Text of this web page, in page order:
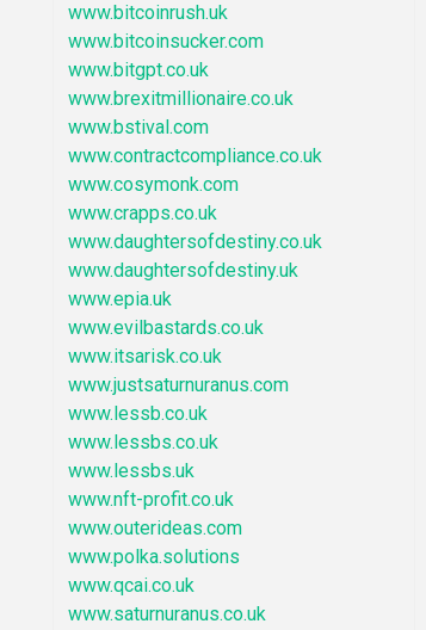
www.bitcoinrush.uk
www.bitcoinsucker.com
www.bitgpt.co.uk
www.brexitmillionaire.co.uk
www.bstival.com
www.contractcompliance.co.uk
www.cosymonk.com
www.crapps.co.uk
www.daughtersofdestiny.co.uk
www.daughtersofdestiny.uk
www.epia.uk
www.evilbastards.co.uk
www.itsarisk.co.uk
www.justsaturnuranus.com
www.lessb.co.uk
www.lessbs.co.uk
www.lessbs.uk
www.nft-profit.co.uk
www.outerideas.com
www.polka.solutions
www.qcai.co.uk
www.saturnuranus.co.uk